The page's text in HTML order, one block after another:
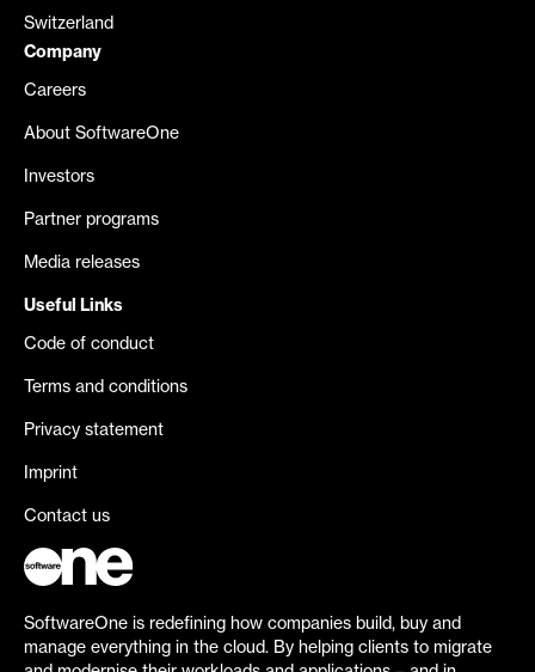
Switzerland
Company
Careers
About SoftwareOne
Investors
Partner programs
Media releases
Useful Links
Code of conduct
Terms and conditions
Privacy statement
Imprint
Contact us
SoftwareOne is redefining how companies build, buy and
manage everything in the cloud. By helping clients to migrate